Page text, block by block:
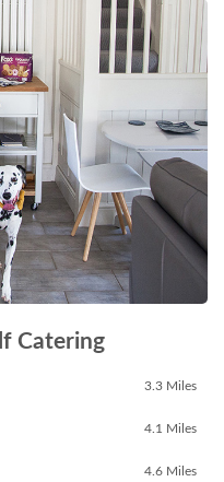
Catering
3.3 Miles
4.1 Miles
4.6 Miles